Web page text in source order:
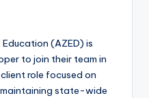
(AZED) is
to join their team in
role focused on
state-wide